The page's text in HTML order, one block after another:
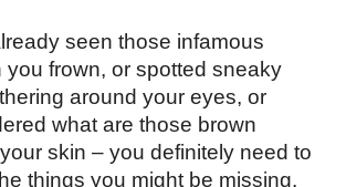
seen those infamous
you frown, or spotted sneaky
around your eyes, or
what are those brown
skin – you definitely need to
things you might be missing.